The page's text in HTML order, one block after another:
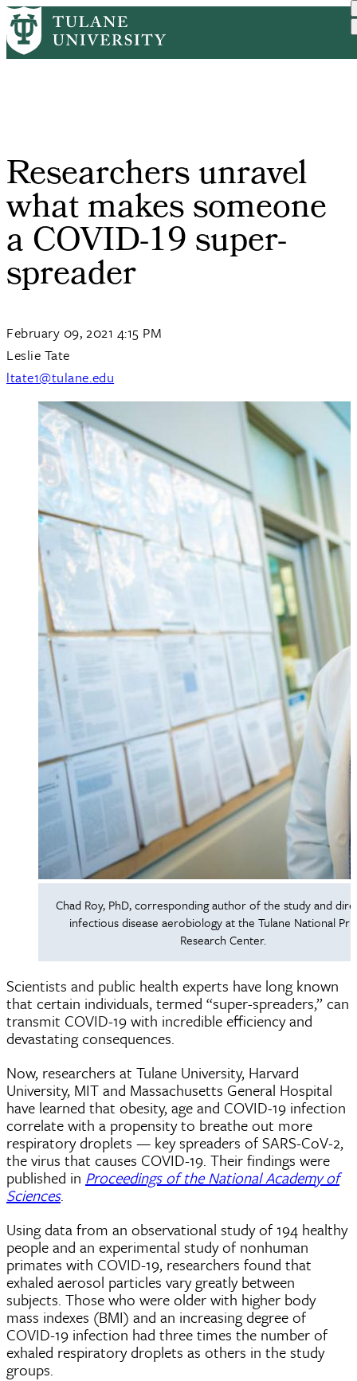
Skip
to
main
Breadcrumb
HomePRResearchers Unravel What ...
Researchers unravel
what makes someone
a COVID-19 super-
spreader
February 09, 2021 4:15 PM
Leslie Tate
ltate1@tulane.edu
Chad Roy, PhD, corresponding author of the study and
infectious disease aerobiology at the Tulane National
Research Center.
Scientists and public health experts have long known
that certain individuals, termed “super-spreaders,” can
transmit COVID-19 with incredible efficiency and
devastating consequences.
Now, researchers at Tulane University, Harvard
University, MIT and Massachusetts General Hospital
have learned that obesity, age and COVID-19 infection
correlate with a propensity to breathe out more
respiratory droplets — key spreaders of SARS-CoV-2,
the virus that causes COVID-19. Their findings were
published in Proceedings of the National Academy of
Sciences.
Using data from an observational study of 194 healthy
people and an experimental study of nonhuman
primates with COVID-19, researchers found that
exhaled aerosol particles vary greatly between
subjects. Those who were older with higher body
mass indexes (BMI) and an increasing degree of
COVID-19 infection had three times the number of
exhaled respiratory droplets as others in the study
groups.